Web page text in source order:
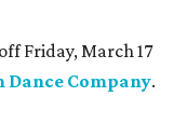
Friday, March 17
Company.